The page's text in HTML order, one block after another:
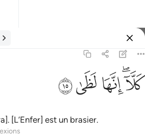
ﱚﱛﱜﱝﱞ
[L’Enfer] est un brasier.